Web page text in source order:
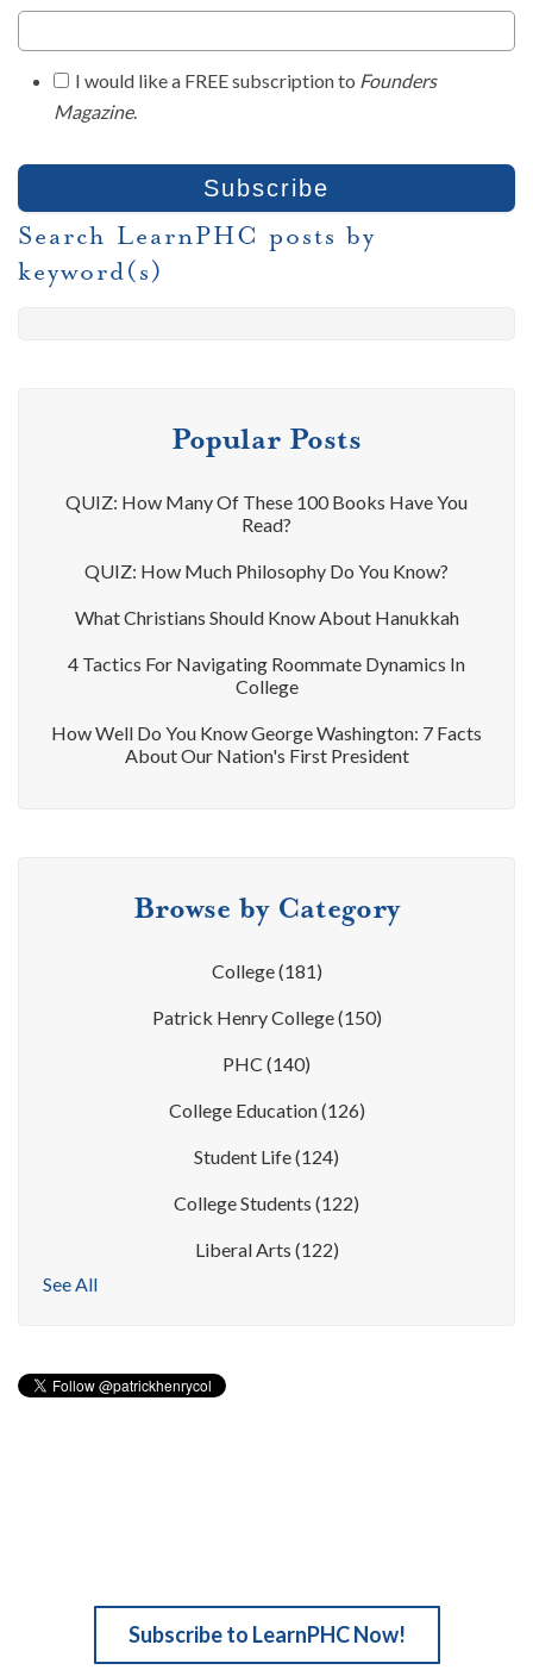
I would like a FREE subscription to Founders
Magazine.
Search LearnPHC posts by
keyword(s)
Popular Posts
QUIZ: How Many Of These 100 Books Have You
Read?
QUIZ: How Much Philosophy Do You Know?
What Christians Should Know About Hanukkah
4 Tactics For Navigating Roommate Dynamics In
College
How Well Do You Know George Washington: 7 Facts
About Our Nation's First President
Browse by Category
College(181)
Patrick Henry College(150)
PHC (140)
College Education(126)
Student Life(124)
College Students (122)
Liberal Arts (122)
See All
Subscribe to LearnPHC Now!